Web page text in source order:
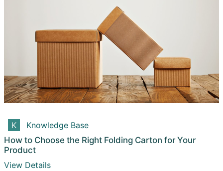
Knowledge Base
How to Choose the Right Folding Carton for Your
Product
View Details